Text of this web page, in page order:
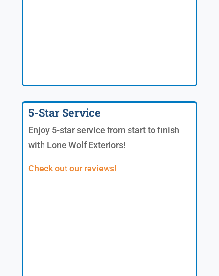
5-Star Service
Enjoy 5-star service from start to finish
with Lone Wolf Exteriors!
Check out our reviews!